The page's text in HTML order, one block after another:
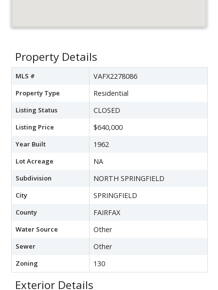
Property Details
MLS # VAFX2278086
Property Type Residential
Listing Status CLOSED
Listing Price $640,000
Year Built 1962
Lot Acreage NA
Subdivision NORTH SPRINGFIELD
City SPRINGFIELD
County FAIRFAX
Water Source Other
Sewer Other
Zoning 130
Exterior Details